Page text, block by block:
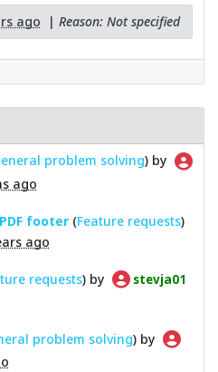
ago | Reason: Not specified
problem solving) by
ago
footer (Feature requests)
ago
requests) by stevja01
problem solving) by